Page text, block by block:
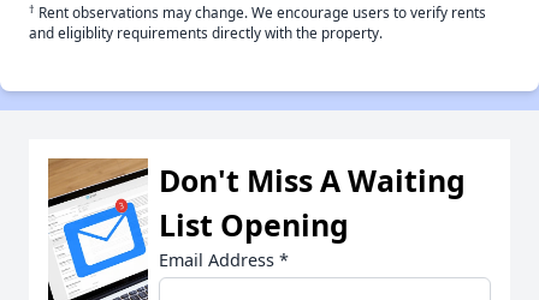
† Rent observations may change. We encourage users to verify rents
and eligiblity requirements directly with the property.
Don't Miss A Waiting
List Opening
Email Address *